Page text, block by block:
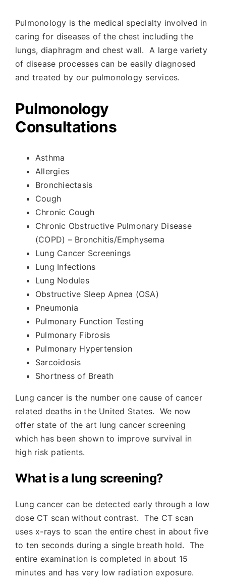
Pulmonology is the medical specialty involved in
caring for diseases of the chest including the
lungs, diaphragm and chest wall.
A large variety
of disease processes can be easily diagnosed
and treated by our pulmonology services.
Pulmonology
Consultations
Asthma
Allergies
Bronchiectasis
Cough
Chronic Cough
Chronic Obstructive Pulmonary Disease
(COPD) – Bronchitis/Emphysema
Lung Cancer Screenings
Lung Infections
Lung Nodules
Obstructive Sleep Apnea (OSA)
Pneumonia
Pulmonary Function Testing
Pulmonary Fibrosis
Pulmonary Hypertension
Sarcoidosis
Shortness of Breath
Lung cancer is the number one cause of cancer
related deaths in the United States. We now
offer state of the art lung cancer screening
which has been shown to improve survival in
high risk patients.
What is a lung screening?
Lung cancer can be detected early through a low
dose CT scan without contrast. The CT scan
uses x-rays to scan the entire chest in about five
to ten seconds during a single breath hold. The
entire examination is completed in about 15
minutes and has very low radiation exposure.